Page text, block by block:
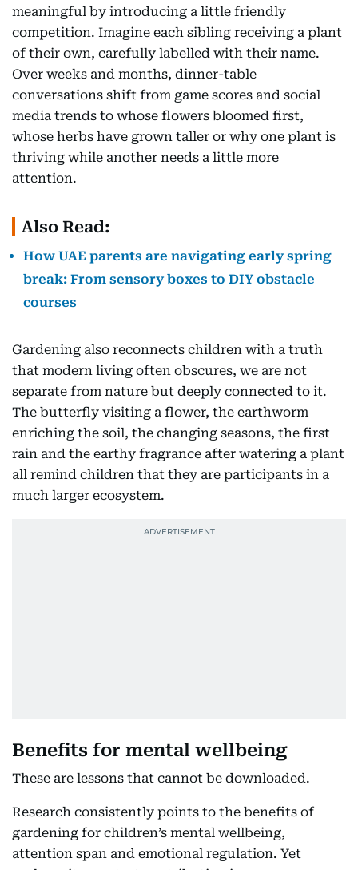
meaningful by introducing a little friendly
competition. Imagine each sibling receiving a plant
of their own, carefully labelled with their name.
Over weeks and months, dinner-table
conversations shift from game scores and social
media trends to whose flowers bloomed first,
whose herbs have grown taller or why one plant is
thriving while another needs a little more
attention.
Also Read:
How UAE parents are navigating early spring
break: From sensory boxes to DIY obstacle
courses
Gardening also reconnects children with a truth
that modern living often obscures, we are not
separate from nature but deeply connected to it.
The butterfly visiting a flower, the earthworm
enriching the soil, the changing seasons, the first
rain and the earthy fragrance after watering a plant
all remind children that they are participants in a
much larger ecosystem.
Benefits for mental wellbeing
These are lessons that cannot be downloaded.
Research consistently points to the benefits of
gardening for children’s mental wellbeing,
attention span and emotional regulation. Yet